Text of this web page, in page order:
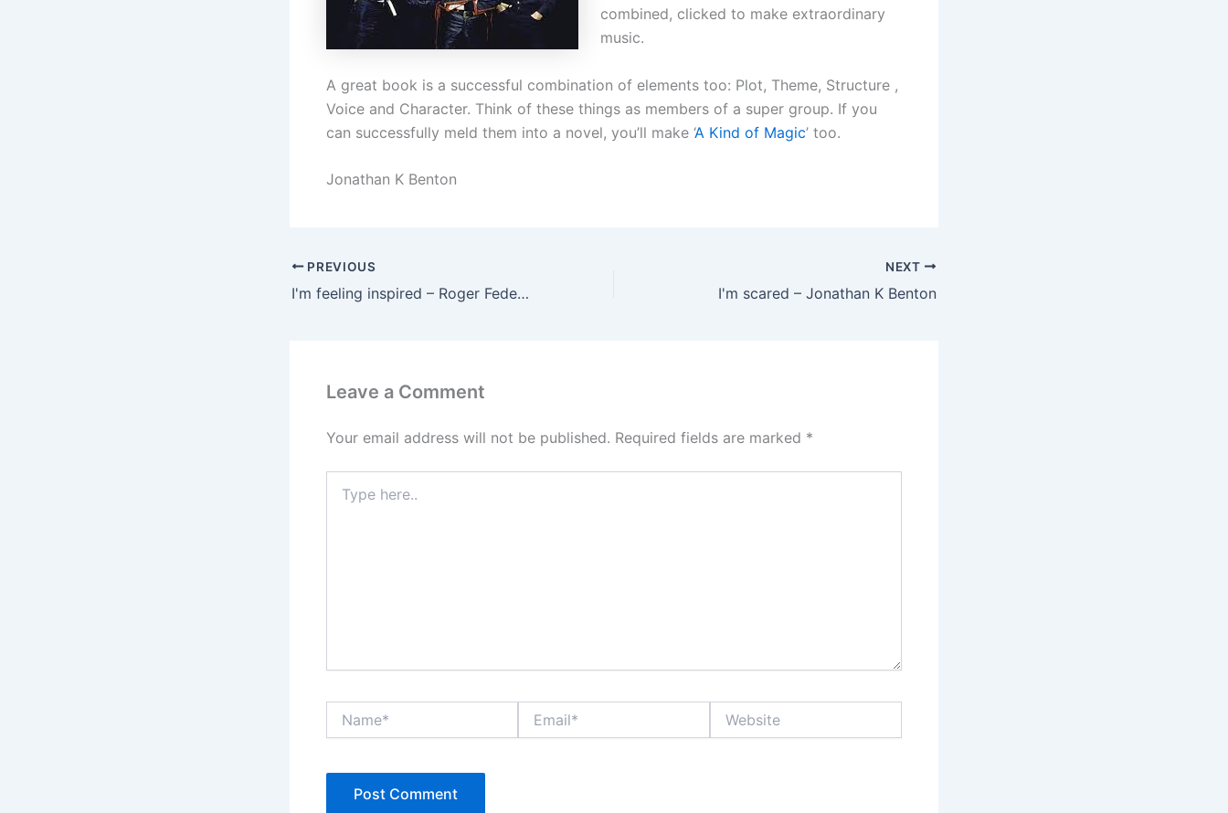
combined, clicked to make extraordinary
music.
A great book is a successful combination of elements too: Plot, Theme, Structure ,
Voice and Character. Think of these things as members of a super group. If you
can successfully meld them into a novel, you’ll make ‘A Kind of Magic’ too.
Jonathan K Benton
PREVIOUS
I'm feeling inspired – Roger Federer
NEXT
I'm scared – Jonathan K Benton
Leave a Comment
Your email address will not be published. Required fields are marked *
here..